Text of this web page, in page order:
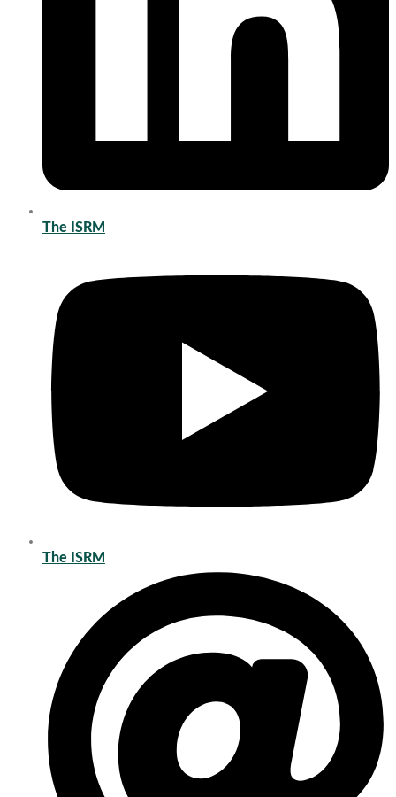
The ISRM
The ISRM